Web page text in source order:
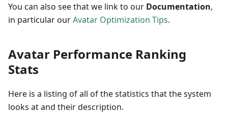
You can also see that we link to our Documentation,
in particular ourAvatar Optimization Tips.
Avatar Performance Ranking
Stats
Here is a listing of all of the statistics that the system
looks at and their description.